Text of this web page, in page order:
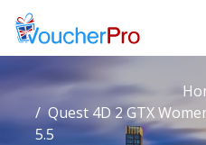
Quest 4D 2 GTX
5.5